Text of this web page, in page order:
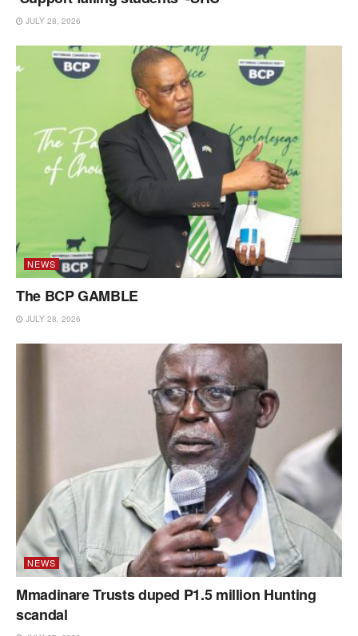
JULY 28, 2026
NEWS
The BCP GAMBLE
JULY 28, 2026
NEWS
Mmadinare Trusts duped P1.5 million Hunting
scandal